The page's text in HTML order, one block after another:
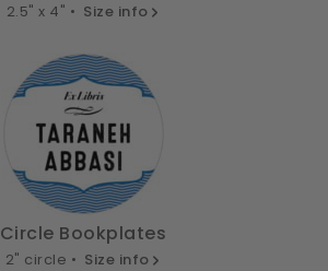
2.5" x 4" • Size info
Circle Bookplates
2" circle • Size info